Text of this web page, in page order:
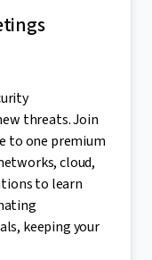
threats. Join
to one premium
cloud,
to learn
keeping your